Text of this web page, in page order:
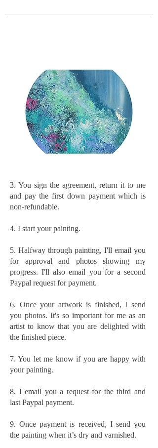
3. You sign the agreement, return it to me
and pay the first down payment which is
non-refundable.
4. I start your painting.
5. Halfway through painting, I'll email you
for approval and photos showing my
progress. I'll also email you for a second
Paypal request for payment.
6. Once your artwork is finished, I send
you photos. It's so important for me as an
artist to know that you are delighted with
the finished piece.
7. You let me know if you are happy with
your painting.
8. I email you a request for the third and
last Paypal payment.
9. Once payment is received, I send you
the painting when it’s dry and varnished.